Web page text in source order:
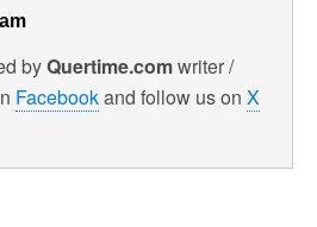
byQuertime.comwriter /
Facebookand follow us on X